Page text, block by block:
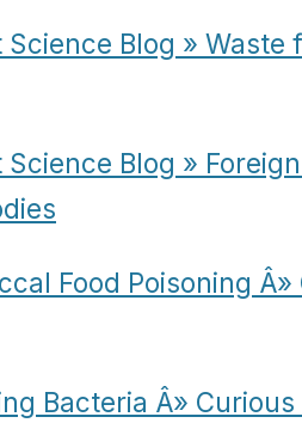
Science Blog » Waste
Science Blog »
Food Poisoning
Bacteria Â»